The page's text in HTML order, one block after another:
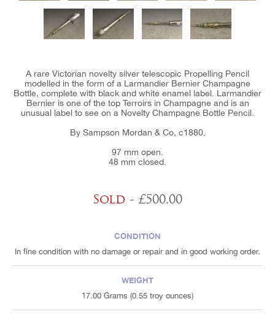
A rare Victorian novelty silver telescopic Propelling Pencil
modelled in the form of a Larmandier Bernier Champagne
Bottle, complete with black and white enamel label. Larmandier
Bernier is one of the top Terroirs in Champagne and is an
unusual label to see on a Novelty Champagne Bottle Pencil.
By Sampson Mordan & Co, c1880.
97 mm open.
48 mm closed.
Sold - £500.00
CONDITION
In fine condition with no damage or repair and in good working order.
WEIGHT
17.00 Grams (0.55 troy ounces)